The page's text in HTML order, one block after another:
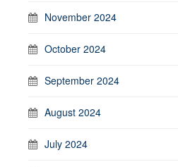
November 2024
October 2024
September 2024
August 2024
July 2024